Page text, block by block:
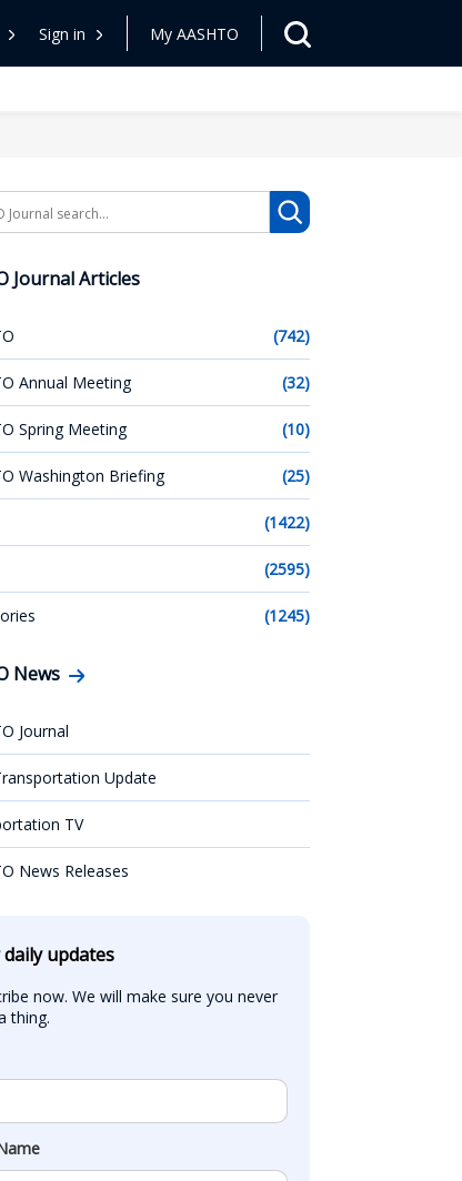
Sign in My AASHTO
Journal Articles
(742)
Annual Meeting (32)
Spring Meeting (10)
Washington Briefing (25)
(1422)
(2595)
(1245)
News
Journal
Update
TV
News Releases
updates
now. We will make sure you never
thing.